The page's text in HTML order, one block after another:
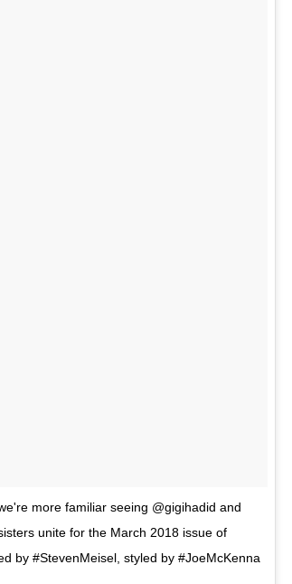
more familiar seeing @gigihadid and
unite for the March 2018 issue of
by #StevenMeisel, styled by #JoeMcKenna